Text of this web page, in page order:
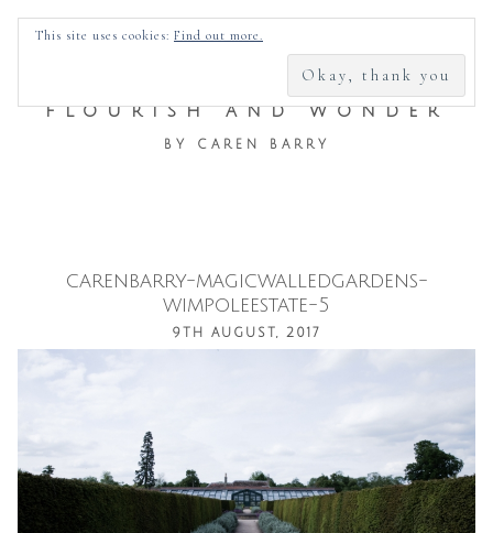
FOR:
FLOURISH AND WONDER
BY CAREN BARRY
content
carenbarry-magicwalledgardens-
wimpoleestate-5
9TH AUGUST, 2017
This site uses cookies: Find out more.